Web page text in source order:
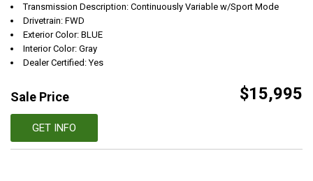
Transmission Description: Continuously Variable w/Sport Mode
Drivetrain: FWD
Exterior Color: BLUE
Interior Color: Gray
Dealer Certified: Yes
Sale Price $15,995
GET INFO